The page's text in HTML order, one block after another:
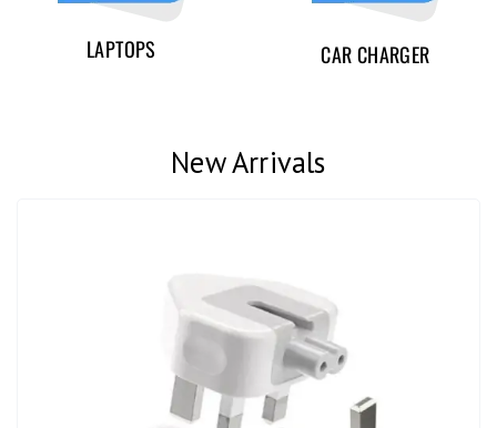
LAPTOPS CAR CHARGER
New Arrivals